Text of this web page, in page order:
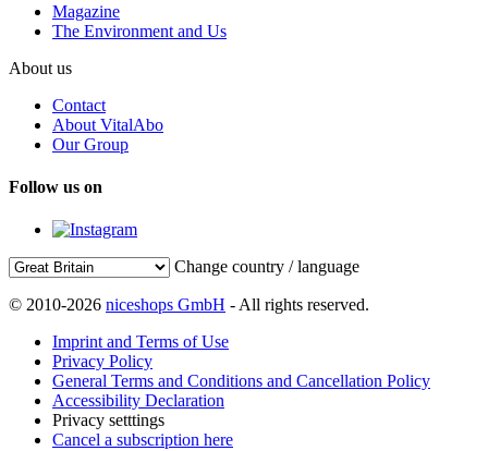
Magazine
The Environment and Us
About us
Contact
About VitalAbo
Our Group
Follow us on
Change country / language
© 2010-2026 niceshops GmbH - All rights reserved.
Imprint and Terms of Use
Privacy Policy
General Terms and Conditions and Cancellation Policy
Accessibility Declaration
Privacy setttings
Cancel a subscription here